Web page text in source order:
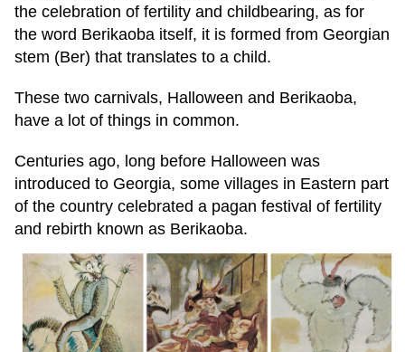
the celebration of fertility and childbearing, as for
the word Berikaoba itself, it is formed from Georgian
stem (Ber) that translates to a child.
These two carnivals, Halloween and Berikaoba,
have a lot of things in common.
Centuries ago, long before Halloween was
introduced to Georgia, some villages in Eastern part
of the country celebrated a pagan festival of fertility
and rebirth known as Berikaoba.